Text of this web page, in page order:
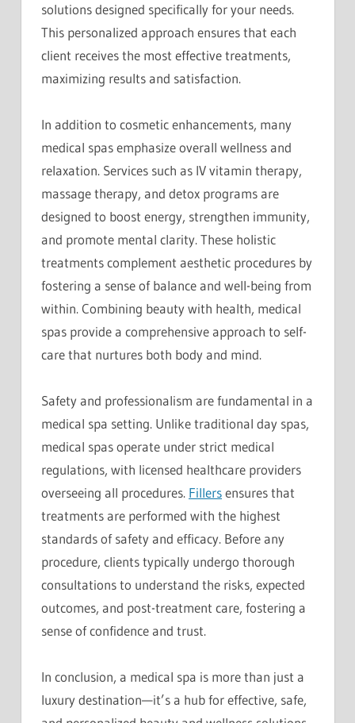
solutions designed specifically for your needs.
This personalized approach ensures that each
client receives the most effective treatments,
maximizing results and satisfaction.
In addition to cosmetic enhancements, many
medical spas emphasize overall wellness and
relaxation. Services such as IV vitamin therapy,
massage therapy, and detox programs are
designed to boost energy, strengthen immunity,
and promote mental clarity. These holistic
treatments complement aesthetic procedures by
fostering a sense of balance and well-being from
within. Combining beauty with health, medical
spas provide a comprehensive approach to self-
care that nurtures both body and mind.
Safety and professionalism are fundamental in a
medical spa setting. Unlike traditional day spas,
medical spas operate under strict medical
regulations, with licensed healthcare providers
overseeing all procedures. Fillersensures that
treatments are performed with the highest
standards of safety and efficacy. Before any
procedure, clients typically undergo thorough
consultations to understand the risks, expected
outcomes, and post-treatment care, fostering a
sense of confidence and trust.
In conclusion, a medical spa is more than just a
luxury destination—it’s a hub for effective, safe,